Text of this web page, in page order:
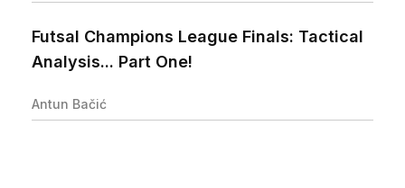
Futsal Champions League Finals: Tactical
Analysis... Part One!
Antun Bačić